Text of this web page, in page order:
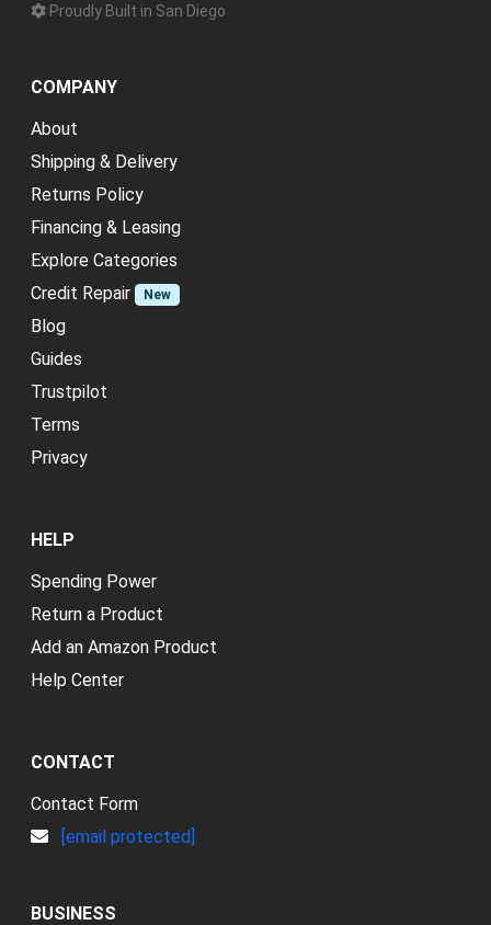
Proudly Built in San Diego
COMPANY
About
Shipping & Delivery
Returns Policy
Financing & Leasing
Explore Categories
Credit Repair
New
Blog
Guides
Trustpilot
Terms
Privacy
HELP
Spending Power
Return a Product
Add an Amazon Product
Help Center
CONTACT
Contact Form
[email protected]
BUSINESS